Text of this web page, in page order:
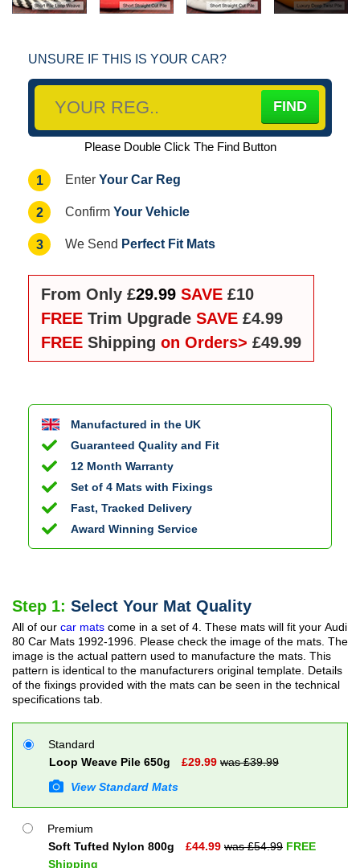
UNSURE IF THIS IS YOUR CAR?
Please Double Click The Find Button
1 Enter Your Car Reg
2 Confirm Your Vehicle
3 We Send Perfect Fit Mats
From Only £29.99 SAVE £10
FREE Trim Upgrade SAVE £4.99
FREE Shipping on Orders> £49.99
Manufactured in the UK
Guaranteed Quality and Fit
12 Month Warranty
Set of 4 Mats with Fixings
Fast, Tracked Delivery
Award Winning Service
Step 1: Select Your Mat Quality
All of our car mats come in a set of 4. These mats will fit your Audi
80 Car Mats 1992-1996 . Please check the image of the mats. The
image is the actual pattern used to manufacture the mats. This
pattern is identical to the manufacturers original template. Details
of the fixings provided with the mats can be seen in the technical
specifications tab.
Standard
Loop Weave Pile 650g
£29.99 was £39.99
View Standard Mats
Premium
Soft Tufted Nylon 800g
£44.99 was £54.99 FREE
Shipping